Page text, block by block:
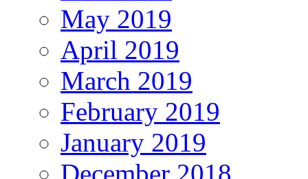
May 2019
April 2019
March 2019
February 2019
January 2019